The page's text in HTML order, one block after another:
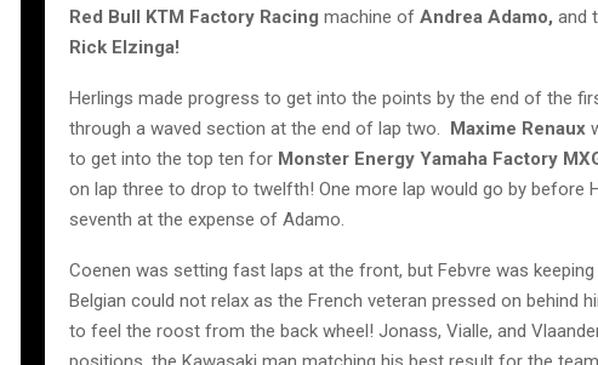
Red Bull KTM Factory Racing machine of Andrea Adamo, and
Rick Elzinga!
Herlings made progress to get into the points by the end of the
through a waved section at the end of lap two.
Maxime Renaux
to get into the top ten for Monster Energy Yamaha Factory
on lap three to drop to twelfth! One more lap would go by before
seventh at the expense of Adamo.
Coenen was setting fast laps at the front, but Febvre was
Belgian could not relax as the French veteran pressed on behind
to feel the roost from the back wheel! Jonass, Vialle, and